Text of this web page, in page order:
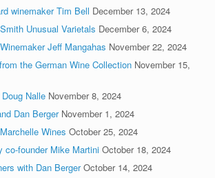
winemaker Tim Bell December 13, 2024
Unusual Varietals December 6, 2024
Jeff Mangahas November 22, 2024
the German Wine Collection November 15,
Nalle November 8, 2024
Dan Berger November 1, 2024
Wines October 25, 2024
co-founder Mike Martini October 18, 2024
with Dan Berger October 14, 2024